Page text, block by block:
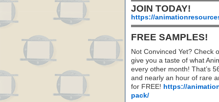
JOIN TODAY!
https://
FREE SAMPLES!
Not Convinced Yet? Check
give you a taste of what
every other month! That’s
and nearly an hour of rare
for FREE! https://
pack/